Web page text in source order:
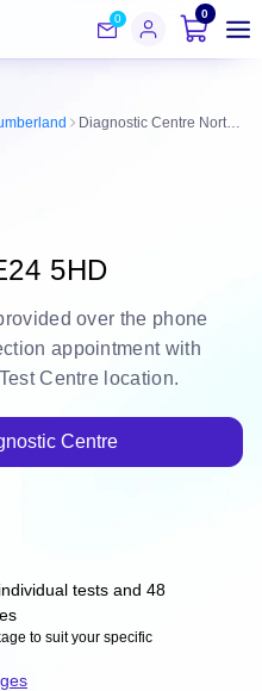
0 0
Diagnostic Centre Northumberland NE24 5HD
5HD
over the phone
appointment with
Centre location.
Centre
tests and 48
to suit your specific